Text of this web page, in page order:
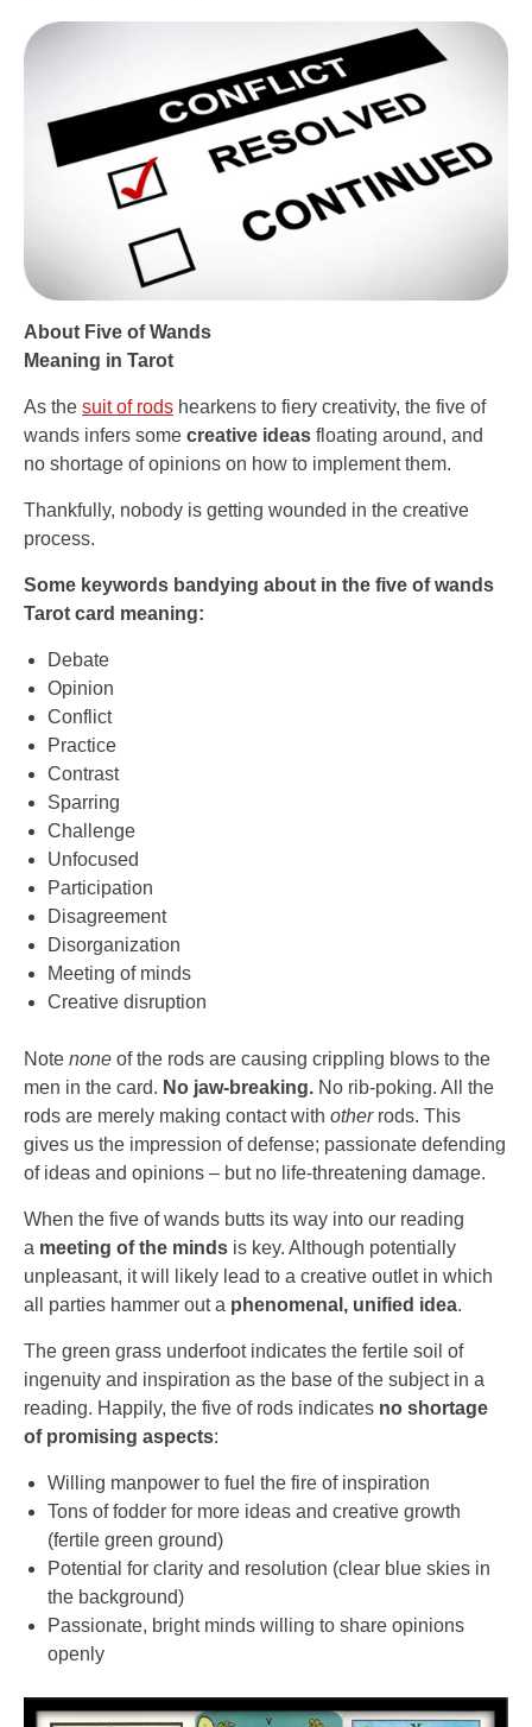
About Five of Wands
Meaning in Tarot
As the suit of rods hearkens to fiery creativity, the five of
wands infers some creative ideas floating around, and
no shortage of opinions on how to implement them.
Thankfully, nobody is getting wounded in the creative
process.
Some keywords bandying about in the five of wands
Tarot card meaning:
Debate
Opinion
Conflict
Practice
Contrast
Sparring
Challenge
Unfocused
Participation
Disagreement
Disorganization
Meeting of minds
Creative disruption
Note none of the rods are causing crippling blows to the
men in the card. No jaw-breaking. No rib-poking. All the
rods are merely making contact with otherrods. This
gives us the impression of defense; passionate defending
of ideas and opinions – but no life-threatening damage.
When the five of wands butts its way into our reading
a meeting of the minds is key. Although potentially
unpleasant, it will likely lead to a creative outlet in which
all parties hammer out a phenomenal, unified idea.
The green grass underfoot indicates the fertile soil of
ingenuity and inspiration as the base of the subject in a
reading. Happily, the five of rods indicates no shortage
of promising aspects:
Willing manpower to fuel the fire of inspiration
Tons of fodder for more ideas and creative growth
(fertile green ground)
Potential for clarity and resolution (clear blue skies in
the background)
Passionate, bright minds willing to share opinions
openly